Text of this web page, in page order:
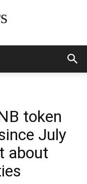
token
July
about